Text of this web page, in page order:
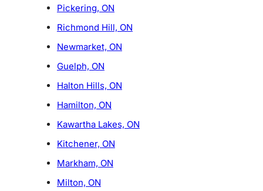
Pickering, ON
Richmond Hill, ON
Newmarket, ON
Guelph, ON
Halton Hills, ON
Hamilton, ON
Kawartha Lakes, ON
Kitchener, ON
Markham, ON
Milton, ON